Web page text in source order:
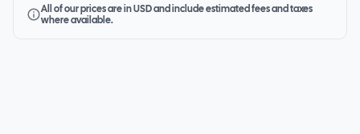
All of our prices are in USD and include estimated fees and taxes
where available.